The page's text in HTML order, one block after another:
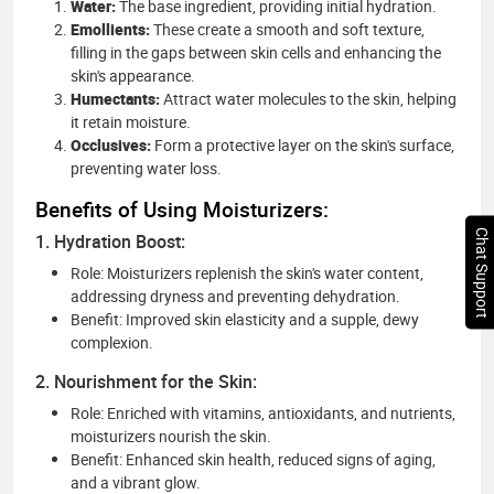
Water:The base ingredient, providing initial hydration.
Emollients:These create a smooth and soft texture,
filling in the gaps between skin cells and enhancing the
skin's appearance.
Humectants:Attract water molecules to the skin, helping
it retain moisture.
Occlusives: Form a protective layer on the skin's surface,
preventing water loss.
Benefits of Using Moisturizers:
1. Hydration Boost:
Role: Moisturizers replenish the skin's water content,
addressing dryness and preventing dehydration.
Benefit: Improved skin elasticity and a supple, dewy
complexion.
2. Nourishment for the Skin:
Role: Enriched with vitamins, antioxidants, and nutrients,
moisturizers nourish the skin.
Benefit: Enhanced skin health, reduced signs of aging,
and a vibrant glow.
Chat Support